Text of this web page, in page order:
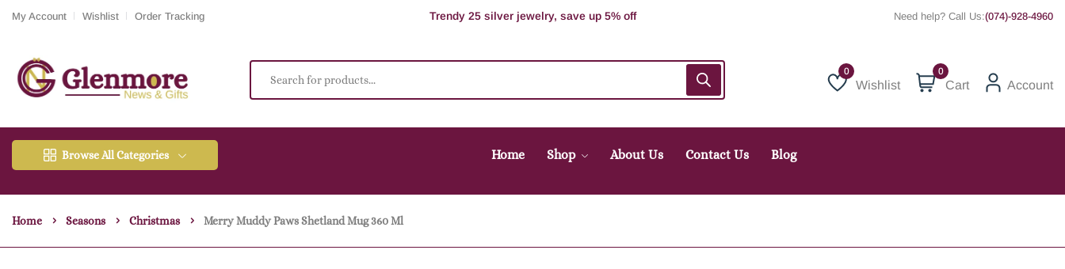
My Account Wishlist Order Tracking
Trendy 25 silver jewelry, save up 5% off
Need help? Call Us:(074)-928-4960
Wishlist
Wishlist
0
Cart Account
Browse All Categories Home Shop About Us Contact Us Blog
Home Seasons Christmas Merry Muddy Paws Shetland Mug 360 Ml